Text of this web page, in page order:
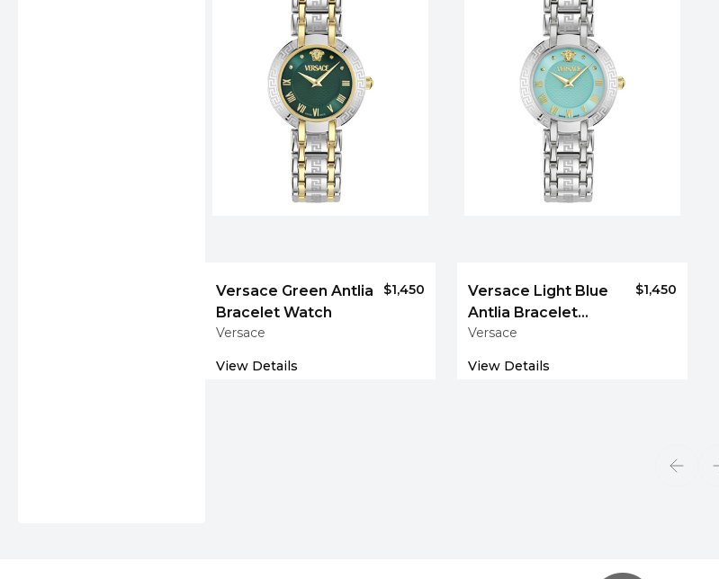
Versace Green Antlia
Bracelet Watch
$1,450
Versace
View Details
Versace Light Blue
Antlia Bracelet
Watch
$1,450
Versace
View Details